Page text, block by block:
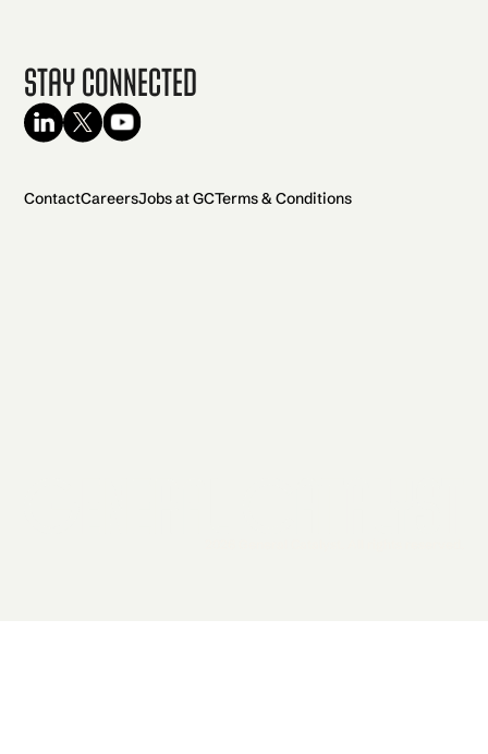
Stay Connected
ContactCareersJobs at GCTerms & Conditions